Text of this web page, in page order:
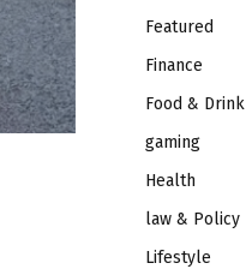
Featured
Finance
Food & Drink
gaming
Health
law & Policy
Lifestyle